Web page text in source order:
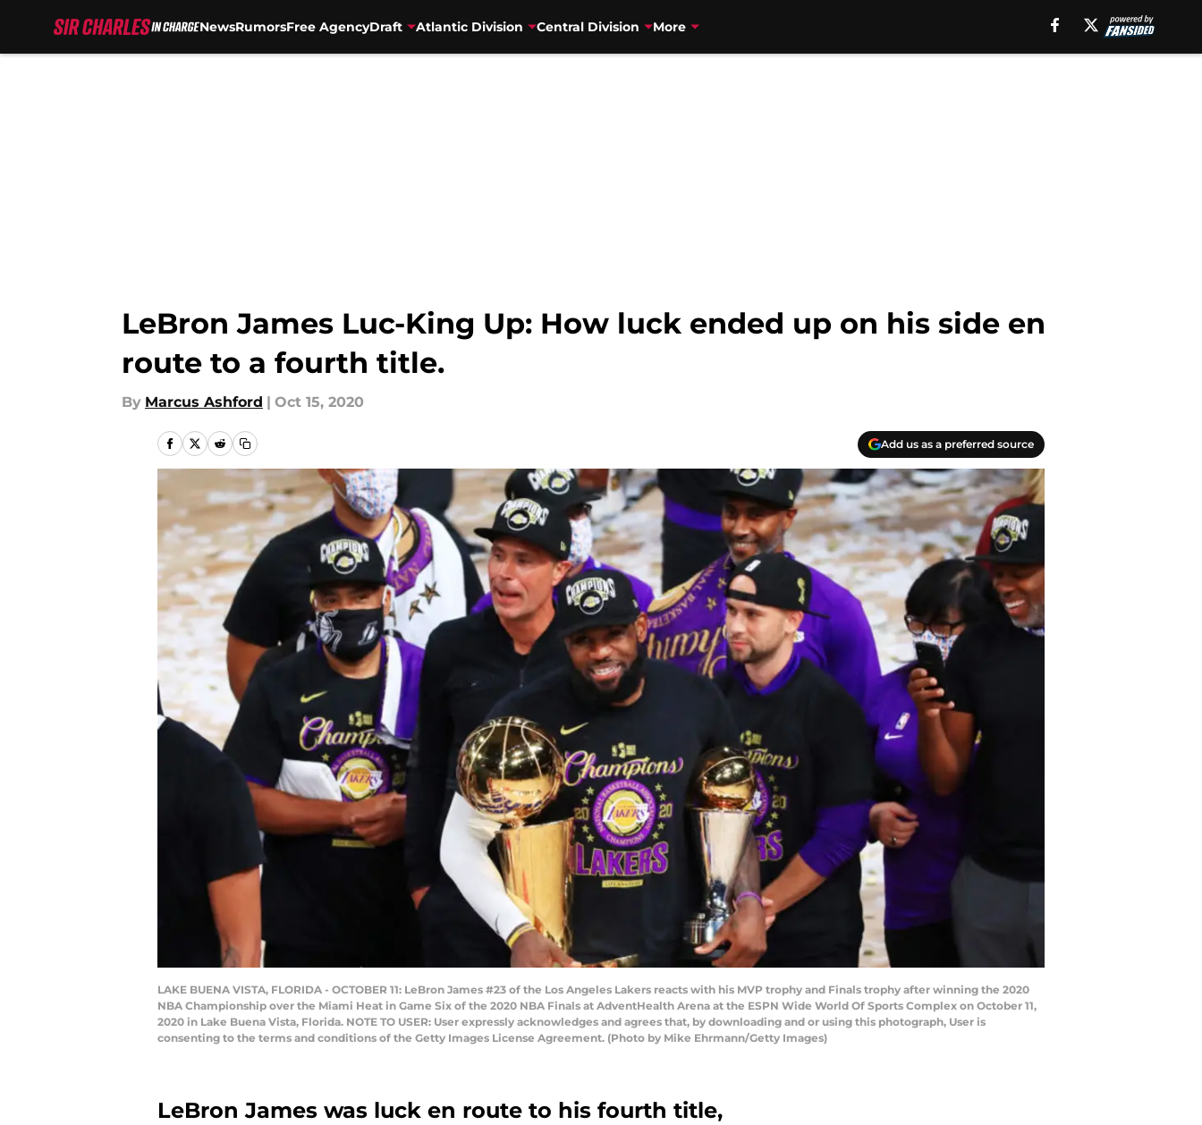
NewsRumorsFree AgencyDraft Atlantic Division Central Division More
LeBron James Luc-King Up: How luck ended up on his side en
route to a fourth title.
By Marcus Ashford | Oct 15, 2020
Add us as a preferred source
LAKE BUENA VISTA, FLORIDA - OCTOBER 11: LeBron James #23 of the Los Angeles Lakers reacts with his MVP trophy and Finals trophy after winning the 2020
NBA Championship over the Miami Heat in Game Six of the 2020 NBA Finals at AdventHealth Arena at the ESPN Wide World Of Sports Complex on October 11,
2020 in Lake Buena Vista, Florida. NOTE TO USER: User expressly acknowledges and agrees that, by downloading and or using this photograph, User is
consenting to the terms and conditions of the Getty Images License Agreement. (Photo by Mike Ehrmann/Getty Images)
LeBron James was luck en route to his fourth title,